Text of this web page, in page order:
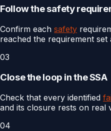
Follow the safety
Confirm each safety
reached the requirement
03
Close the loop in the SSA
Check that every identified
and its closure rests on real
04